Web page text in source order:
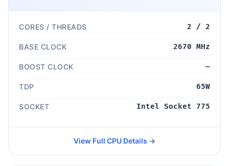
CORES / THREADS 2 / 2
BASE CLOCK 2670 MHz
BOOST CLOCK —
TDP 65W
SOCKET Intel Socket 775
View Full CPU Details →